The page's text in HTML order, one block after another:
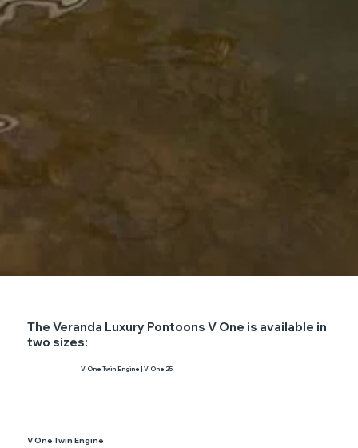
The Veranda Luxury Pontoons V One is available in
two sizes:
V One Twin Engine | V One 25
V One Twin Engine